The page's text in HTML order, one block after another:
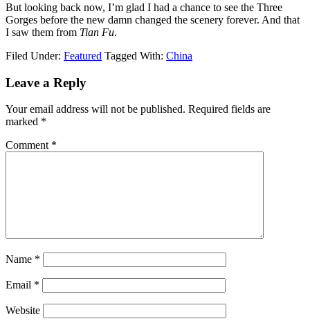
But looking back now, I’m glad I had a chance to see the Three
Gorges before the new damn changed the scenery forever. And that
I saw them from Tian Fu.
Filed Under: Featured Tagged With: China
Leave a Reply
Your email address will not be published. Required fields are
marked *
Comment *
Name *
Email *
Website